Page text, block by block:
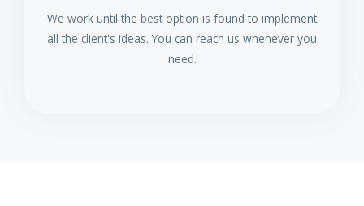
We work until the best option is found to implement
all the client's ideas. You can reach us whenever you
need.